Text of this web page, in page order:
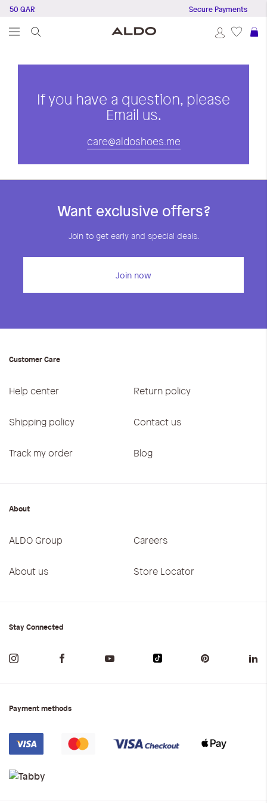
QAR Secure Payments
If you have a question, please
Email us.
care@aldoshoes.me
Want exclusive offers?
Join to get early and special deals.
Join now
Customer Care
Help center Return policy
Shipping policy Contact us
Track my order Blog
About
ALDO Group Careers
About us Store Locator
Stay Connected
Payment methods